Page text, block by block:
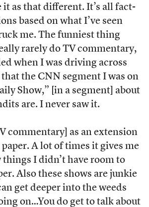
it as that different. It’s all fact-
based on what I’ve seen
me. The funniest thing
rarely do TV commentary,
when I was driving across
the CNN segment I was on
Show,” [in a segment] about
are. I never saw it.
commentary] as an extension
A lot of times it gives me
things I didn’t have room to
Also these shows are junkie
get deeper into the weeds
on…You do get to talk about